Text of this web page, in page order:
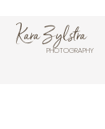
Kara Zylstra
PHOTOGRAPHY